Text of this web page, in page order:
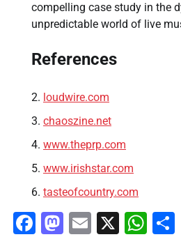
compelling case study in the
unpredictable world of live
References
loudwire.com
chaoszine.net
www.theprp.com
www.irishstar.com
tasteofcountry.com
Facebook
Mastodon
Email
X